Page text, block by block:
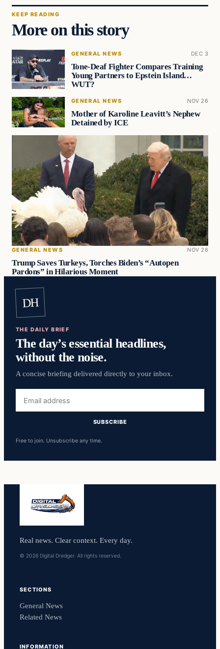
KEEP READING
More on this story
GENERAL NEWS DEC 3
Tone-Deaf Fighter Compares Training
Young Partners to Epstein Island…
WUT?
GENERAL NEWS NOV 26
Mother of Karoline Leavitt’s Nephew
Detained by ICE
GENERAL NEWS NOV 26
Trump Saves Turkeys, Torches Biden’s “Autopen
Pardons” in Hilarious Moment
DH
THE DAILY BRIEF
The day’s essential headlines,
without the noise.
A concise briefing delivered directly to your inbox.
address
SUBSCRIBE
Free to join. Unsubscribe any time.
Real news. Clear context. Every day.
© 2026 Digital Dredger. All rights reserved.
SECTIONS
General News
Related News
INFORMATION